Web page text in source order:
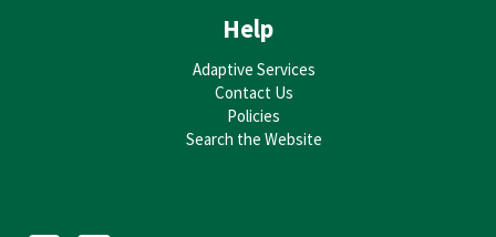
Help
Adaptive Services
Contact Us
Policies
Search the Website